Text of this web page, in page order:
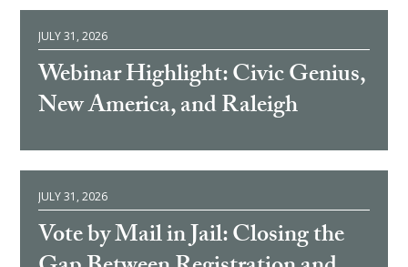
JULY 31, 2026
Webinar Highlight: Civic Genius,
New America, and Raleigh
JULY 31, 2026
Vote by Mail in Jail: Closing the